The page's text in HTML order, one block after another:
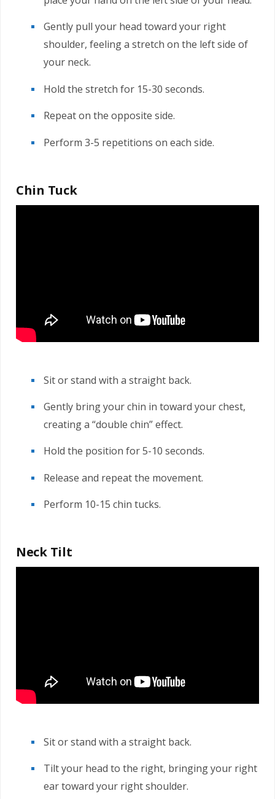
Gently pull your head toward your right
shoulder, feeling a stretch on the left side of
your neck.
Hold the stretch for 15-30 seconds.
Repeat on the opposite side.
Perform 3-5 repetitions on each side.
Chin Tuck
Sit or stand with a straight back.
Gently bring your chin in toward your chest,
creating a “double chin” effect.
Hold the position for 5-10 seconds.
Release and repeat the movement.
Perform 10-15 chin tucks.
Neck Tilt
Sit or stand with a straight back.
Tilt your head to the right, bringing your right
ear toward your right shoulder.